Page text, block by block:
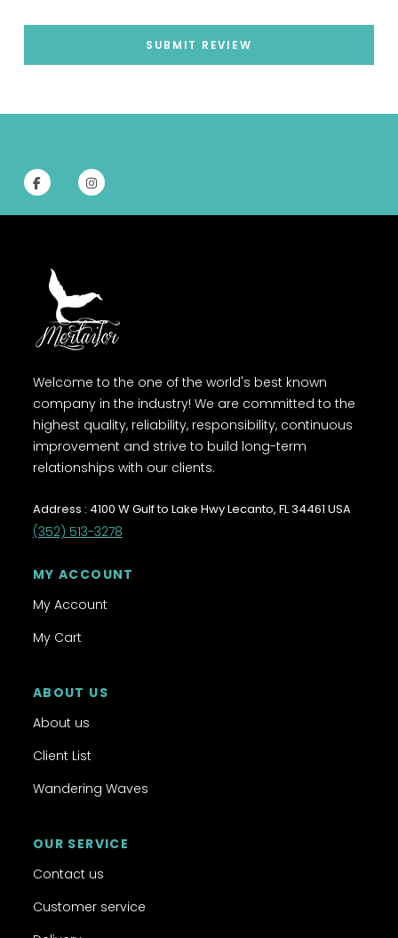
SUBMIT REVIEW
Welcome to the one of the world's best known
company in the industry! We are committed to the
highest quality, reliability, responsibility, continuous
improvement and strive to build long-term
relationships with our clients.
Address : 4100 W Gulf to Lake Hwy Lecanto, FL 34461 USA
(352) 513-3278
MY ACCOUNT
My Account
My Cart
ABOUT US
About us
Client List
Wandering Waves
OUR SERVICE
Contact us
Customer service